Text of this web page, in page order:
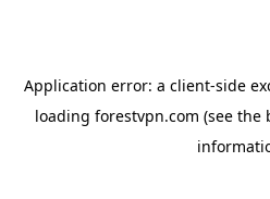
Application error: a client-side
loading forestvpn.com (see the